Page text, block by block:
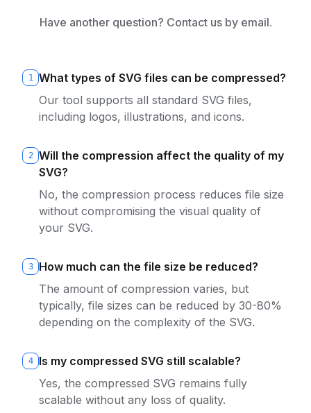
Have another question? Contact us by email.
1
What types of SVG files can be compressed?
Our tool supports all standard SVG files,
including logos, illustrations, and icons.
2
Will the compression affect the quality of my
SVG?
No, the compression process reduces file size
without compromising the visual quality of
your SVG.
3
How much can the file size be reduced?
The amount of compression varies, but
typically, file sizes can be reduced by 30-80%
depending on the complexity of the SVG.
4
Is my compressed SVG still scalable?
Yes, the compressed SVG remains fully
scalable without any loss of quality.